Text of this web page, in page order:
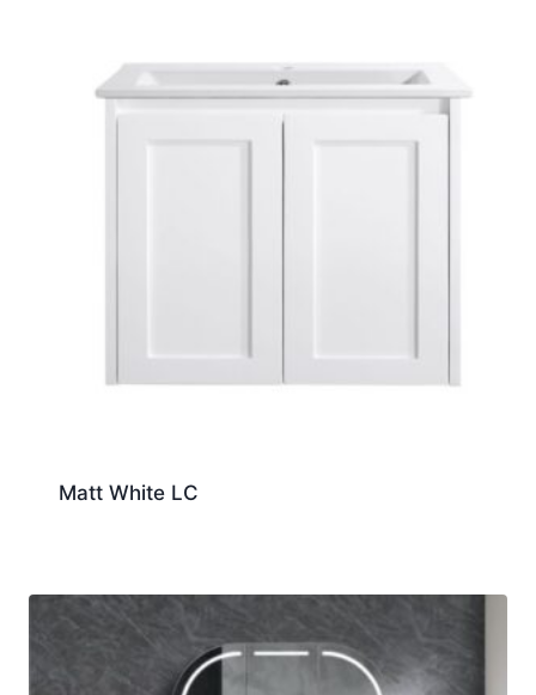
Matt White LC